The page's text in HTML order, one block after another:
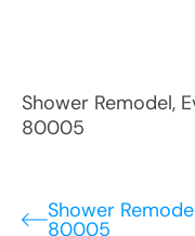
Shower Remodel,
80005
Shower
80005